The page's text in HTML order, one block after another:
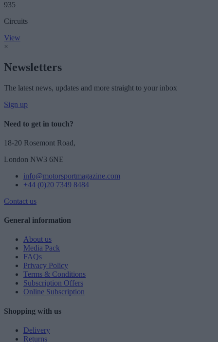
935
Circuits
View
×
Newsletters
The latest news, updates and more straight to your inbox
Sign up
Need to get in touch?
18-20 Rosemont Road,
London NW3 6NE
info@motorsportmagazine.com
+44 (0)20 7349 8484
Contact us
General information
About us
Media Pack
FAQs
Privacy Policy
Terms & Conditions
Subscription Offers
Online Subscription
Shopping with us
Delivery
Returns